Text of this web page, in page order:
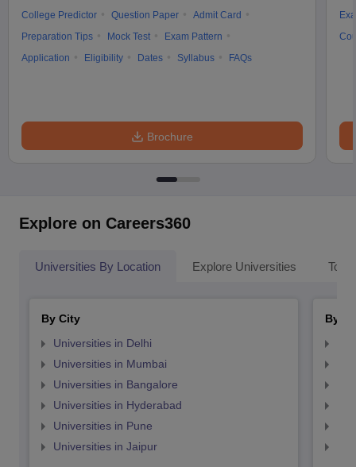
College Predictor
Question Paper
Admit Card
Preparation Tips
Mock Test
Exam Pattern
Application
Eligibility Dates Syllabus FAQs
Brochure
Explore on Careers360
Universities By Location Explore Universities Top
By City
Universities in Delhi
Universities in Mumbai
Universities in Bangalore
Universities in Hyderabad
Universities in Pune
Universities in Jaipur
By